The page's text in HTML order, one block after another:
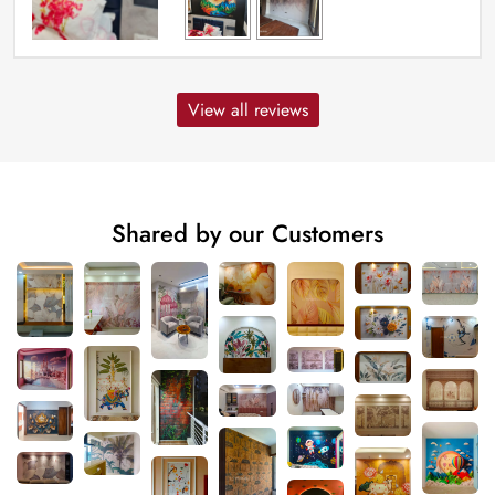
View all reviews
Shared by our Customers